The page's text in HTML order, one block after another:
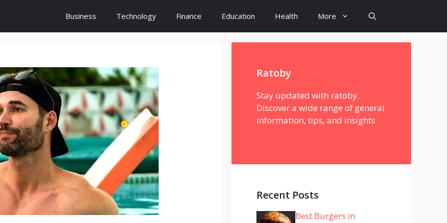
Business Technology Finance Education Health More
Ratoby
Stay updated with ratoby.
Discover a wide range of general
information, tips, and insights
Recent Posts
Best Burgers in